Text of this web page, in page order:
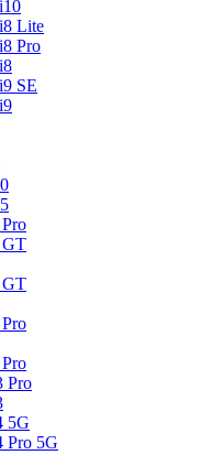
Lite
Pro
SE
GT
GT
Pro
5G
Pro 5G